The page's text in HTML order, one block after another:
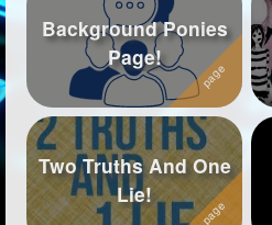
Favorite Stories
Starred Questions
Starred Polls
Starred Photos
Page Memberships
Background Ponies
Page!
Two Truths And One
Lie!